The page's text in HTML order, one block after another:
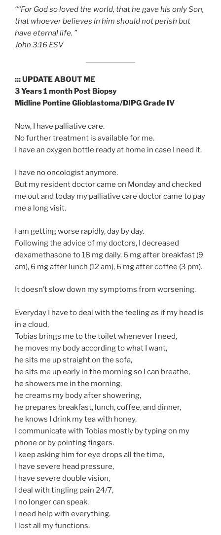
““For God so loved the world, that he gave his only Son,
that whoever believes in him should not perish but
have eternal life. ”
‭‭John‬ ‭3:16 ESV‬‬
::: UPDATE ABOUT ME
3 Years 1 month Post Biopsy
Midline Pontine Glioblastoma/DIPG Grade IV
Now, I have palliative care.
No further treatment is available for me.
I have an oxygen bottle ready at home in case I need it.
I have no oncologist anymore.
But my resident doctor came on Monday and checked
me out and today my palliative care doctor came to pay
me a long visit.
I am getting worse rapidly, day by day.
Following the advice of my doctors, I decreased
dexamethasone to 18 mg daily. 6 mg after breakfast (9
am), 6 mg after lunch (12 am), 6 mg after coffee (3 pm).
It doesn’t slow down my symptoms from worsening.
Everyday I have to deal with the feeling as if my head is
in a cloud,
Tobias brings me to the toilet whenever I need,
he moves my body according to what I want,
he sits me up straight on the sofa,
he sits me up early in the morning so I can breathe,
he showers me in the morning,
he creams my body after showering,
he prepares breakfast, lunch, coffee, and dinner,
he knows I drink my tea with honey,
I communicate with Tobias mostly by typing on my
phone or by pointing fingers.
I keep asking him for eye drops all the time,
I have severe head pressure,
I have severe double vision,
I deal with tingling pain 24/7,
I no longer can speak,
I need help with everything.
I lost all my functions.